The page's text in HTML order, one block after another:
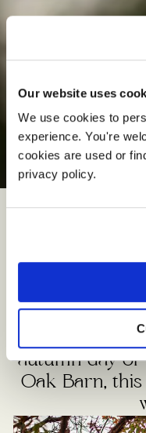
Our website uses
We use cookies to
experience. You're
cookies are used or
privacy policy.
Autum
turn and the
enchanting
celebrating
autumn day or
Oak Barn,